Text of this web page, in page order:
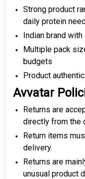
Strong product
daily protein
Indian brand
Multiple pack
budgets
Product
Avvatar
Returns are
directly from the
Return items
delivery.
Returns are
unusual product